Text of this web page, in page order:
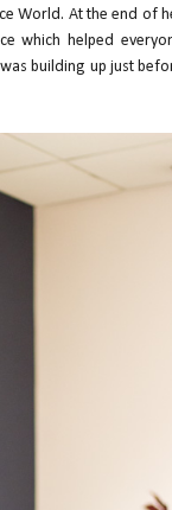
World. At the end of
which helped
building up just